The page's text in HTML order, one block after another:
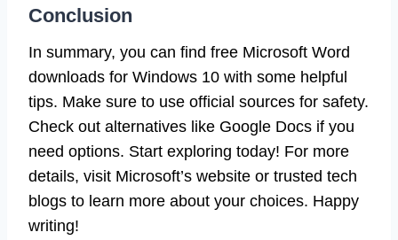
Conclusion
In summary, you can find free Microsoft Word
downloads for Windows 10 with some helpful
tips. Make sure to use official sources for safety.
Check out alternatives like Google Docs if you
need options. Start exploring today! For more
details, visit Microsoft’s website or trusted tech
blogs to learn more about your choices. Happy
writing!